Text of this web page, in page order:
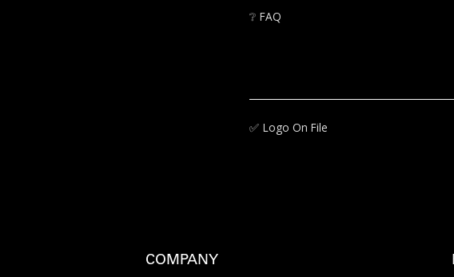
❔ FAQ
✅‍ Logo On File
COMPANY